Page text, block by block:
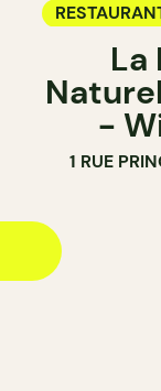
WINE BAR
WINE
La
-
1 RUE